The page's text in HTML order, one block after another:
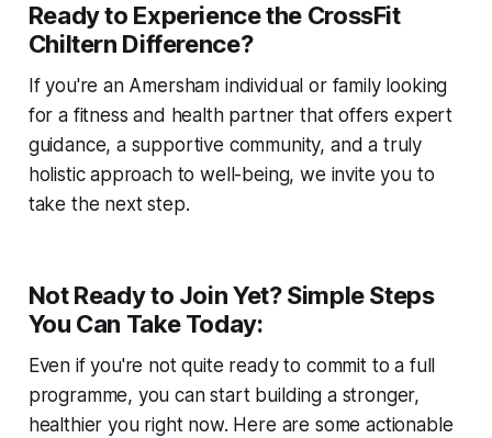
Ready to Experience the CrossFit
Chiltern Difference?
If you're an Amersham individual or family looking
for a fitness and health partner that offers expert
guidance, a supportive community, and a truly
holistic approach to well-being, we invite you to
take the next step.
Not Ready to Join Yet? Simple Steps
You Can Take Today:
Even if you're not quite ready to commit to a full
programme, you can start building a stronger,
healthier you right now. Here are some actionable